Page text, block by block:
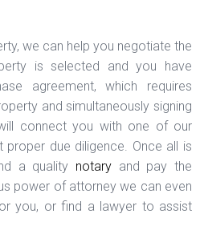
we can help you negotiate the
is selected and you have
agreement, which requires
and simultaneously signing
connect you with one of our
due diligence. Once all is
a quality notary and pay the
power of attorney we can even
you, or find a lawyer to assist